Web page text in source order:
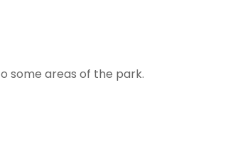
some areas of the park.